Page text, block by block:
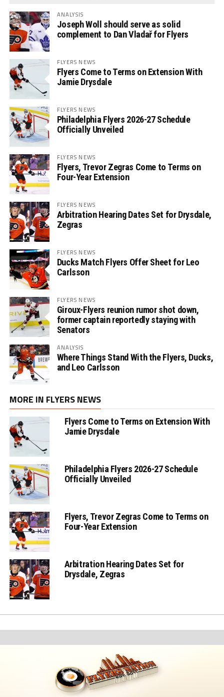
ANALYSIS
Joseph Woll should serve as solid
complement to Dan Vladař for Flyers
FLYERS NEWS
Flyers Come to Terms on Extension With
Jamie Drysdale
FLYERS NEWS
Philadelphia Flyers 2026-27 Schedule
Officially Unveiled
FLYERS NEWS
Flyers, Trevor Zegras Come to Terms on
Four-Year Extension
FLYERS NEWS
Arbitration Hearing Dates Set for Drysdale,
Zegras
FLYERS NEWS
Ducks Match Flyers Offer Sheet for Leo
Carlsson
FLYERS NEWS
Giroux-Flyers reunion rumor shot down,
former captain reportedly staying with
Senators
ANALYSIS
Where Things Stand With the Flyers, Ducks,
and Leo Carlsson
MORE IN FLYERS NEWS
Flyers Come to Terms on Extension With
Jamie Drysdale
Philadelphia Flyers 2026-27 Schedule
Officially Unveiled
Flyers, Trevor Zegras Come to Terms on
Four-Year Extension
Arbitration Hearing Dates Set for
Drysdale, Zegras